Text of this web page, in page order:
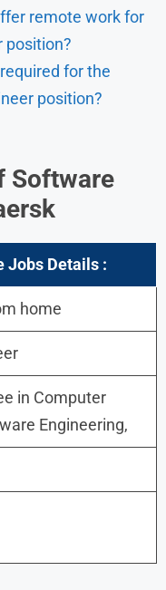
remote work for
position?
for the
position?
Software
Jobs Details :
home
in Computer
Engineering,